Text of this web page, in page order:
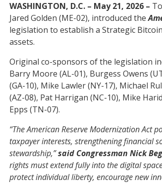
WASHINGTON, D.C. – May 21, 2026 –
Jared Golden (ME-02), introduced the
legislation to establish a Strategic
assets.
Original co-sponsors of the legislation
Barry Moore (AL-01), Burgess Owens
(GA-10), Mike Lawler (NY-17), Michael
(AZ-08), Pat Harrigan (NC-10), Mike
Epps (TN-07).
“The American Reserve Modernization Act
taxpayer interests, strengthening financial
stewardship,”said Congressman Nick
rights must extend fully into the digital
protect individual liberty, encourage new